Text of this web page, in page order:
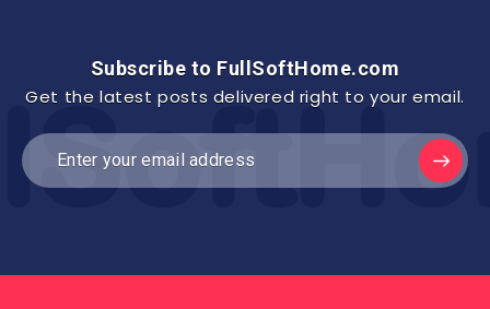
Subscribe to FullSoftHome.com
Get the latest posts delivered right to your email.